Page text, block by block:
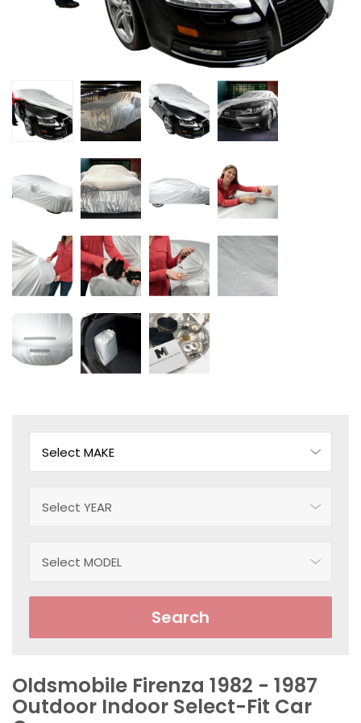
Search
Oldsmobile Firenza 1982 - 1987
Outdoor Indoor Select-Fit Car